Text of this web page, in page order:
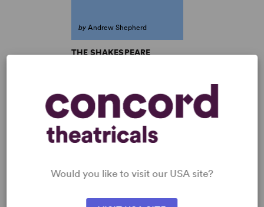
by Andrew Shepherd
THE SHAKESPEARE
8w, 8m
SHOP ANDREW SHEPHERD
Would you like to visit our USA site?